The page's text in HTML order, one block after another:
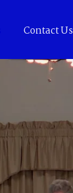
Contact Us